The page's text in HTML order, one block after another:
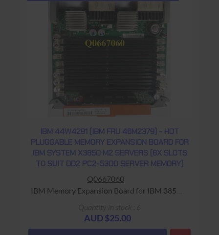
IBM 44W4291 (IBM FRU 46M2379) - HOT
PLUGGABLE MEMORY EXPANSION BOARD FOR
IBM SYSTEM X3850 M2 SERVERS (8X SLOTS
TO SUIT DD2 PC2-5300 SERVER MEMORY)
Q0667060
IBM Memory Expansion Board for IBM 3850
Base
AUD $25.00